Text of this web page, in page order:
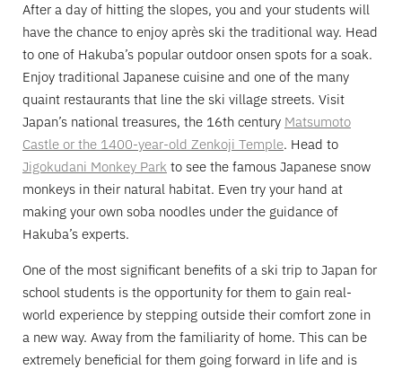
After a day of hitting the slopes, you and your students will
have the chance to enjoy après ski the traditional way. Head
to one of Hakuba’s popular outdoor onsen spots for a soak.
Enjoy traditional Japanese cuisine and one of the many
quaint restaurants that line the ski village streets. Visit
Japan’s national treasures, the 16th century Matsumoto
Castle or the 1400-year-old Zenkoji Temple. Head to
Jigokudani Monkey Park to see the famous Japanese snow
monkeys in their natural habitat. Even try your hand at
making your own soba noodles under the guidance of
Hakuba’s experts.
One of the most significant benefits of a ski trip to Japan for
school students is the opportunity for them to gain real-
world experience by stepping outside their comfort zone in
a new way. Away from the familiarity of home. This can be
extremely beneficial for them going forward in life and is